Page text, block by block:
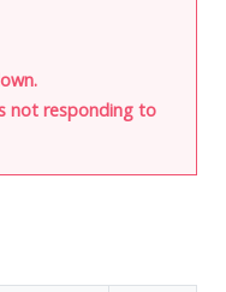
not responding to